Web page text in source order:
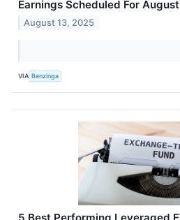
Earnings Scheduled For
August 13, 2025
VIA Benzinga